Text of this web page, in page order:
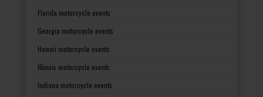
Florida motorcycle events
Georgia motorcycle events
Hawaii motorcycle events
Illinois motorcycle events
Indiana motorcycle events